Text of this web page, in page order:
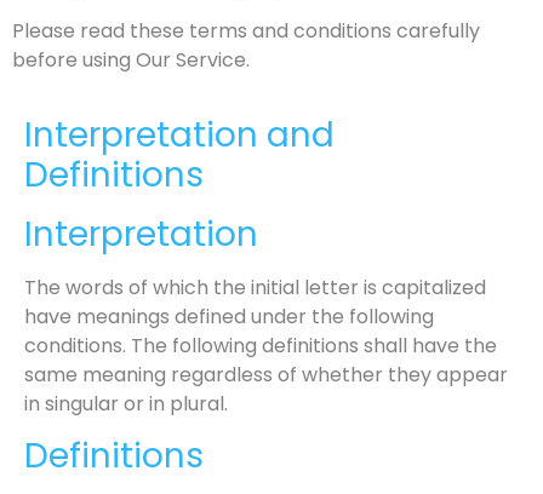
Please read these terms and conditions carefully
before using Our Service.
Interpretation and
Definitions
Interpretation
The words of which the initial letter is capitalized
have meanings defined under the following
conditions. The following definitions shall have the
same meaning regardless of whether they appear
in singular or in plural.
Definitions